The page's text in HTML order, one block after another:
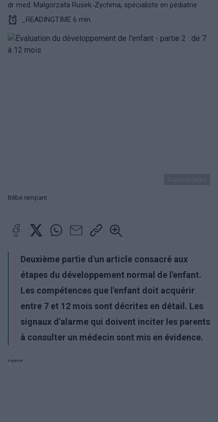
dr med. Małgorzata Rusek-Zychma, spécialiste en pédiatrie
_READINGTIME 6 min.
Bébé rampant
Deuxième partie d'un article consacré aux
étapes du développement normal de l'enfant.
Les compétences que l'enfant doit acquérir
entre 7 et 12 mois sont décrites en détail. Les
signaux d'alarme qui doivent inciter les parents
à consulter un médecin sont mis en évidence.
Publicité: